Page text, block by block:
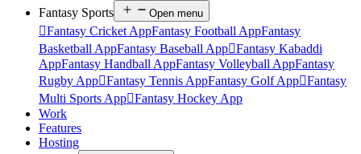
Fantasy Sports
Open menu
Fantasy Cricket AppFantasy Football AppFantasy
Basketball AppFantasy Baseball AppFantasy Kabaddi
AppFantasy Handball AppFantasy Volleyball AppFantasy
Rugby AppFantasy Tennis AppFantasy Golf AppFantasy
Multi Sports AppFantasy Hockey App
Work
Features
Hosting